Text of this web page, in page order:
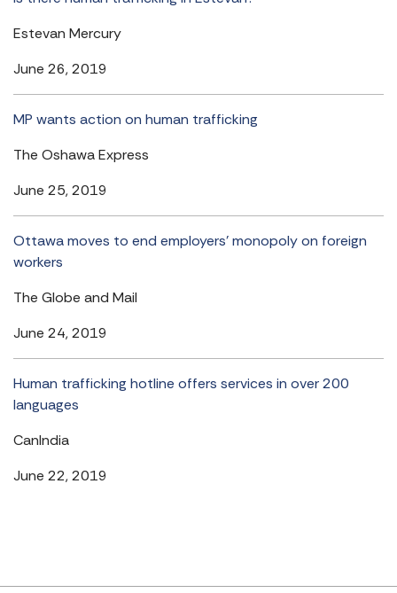
Estevan Mercury
June 26, 2019
MP wants action on human trafficking
The Oshawa Express
June 25, 2019
Ottawa moves to end employers’ monopoly on foreign
workers
The Globe and Mail
June 24, 2019
Human trafficking hotline offers services in over 200
languages
CanIndia
June 22, 2019